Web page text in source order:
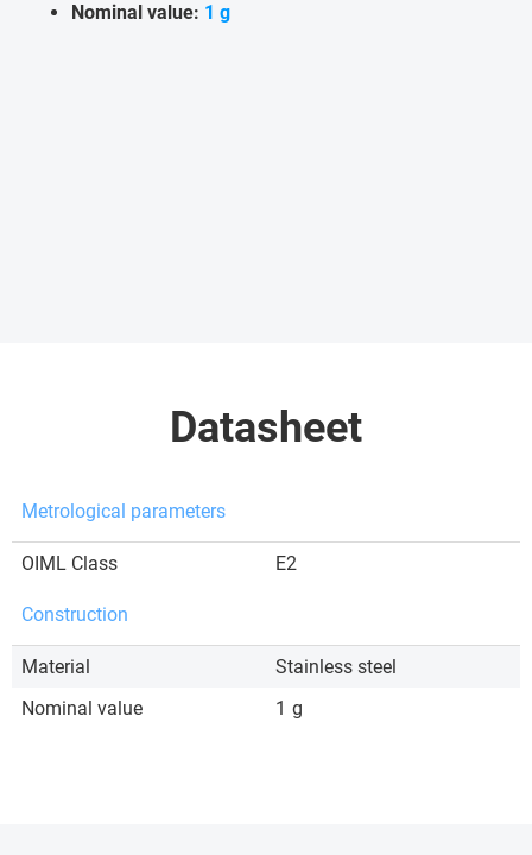
Nominal value: 1 g
Datasheet
Metrological parameters
OIML Class E2
Construction
Material
Stainless steel
Nominal value
1 g